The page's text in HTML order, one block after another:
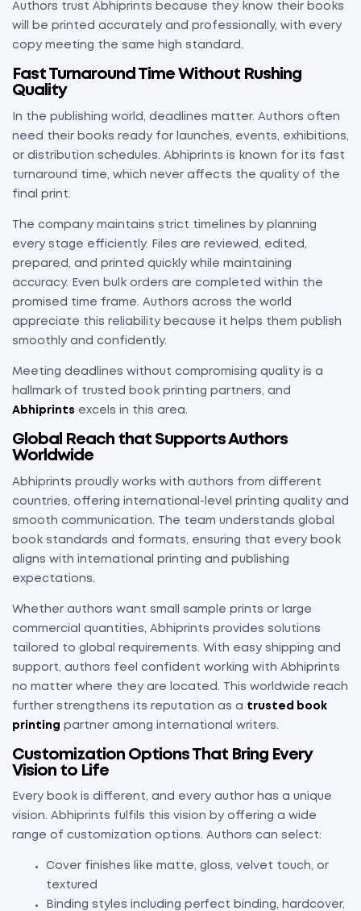
Authors trust Abhiprints because they know their books
will be printed accurately and professionally, with every
copy meeting the same high standard.
Fast Turnaround Time Without Rushing
Quality
In the publishing world, deadlines matter. Authors often
need their books ready for launches, events, exhibitions,
or distribution schedules. Abhiprints is known for its fast
turnaround time, which never affects the quality of the
final print.
The company maintains strict timelines by planning
every stage efficiently. Files are reviewed, edited,
prepared, and printed quickly while maintaining
accuracy. Even bulk orders are completed within the
promised time frame. Authors across the world
appreciate this reliability because it helps them publish
smoothly and confidently.
Meeting deadlines without compromising quality is a
hallmark of trusted book printing partners, and
Abhiprints excels in this area.
Global Reach that Supports Authors
Worldwide
Abhiprints proudly works with authors from different
countries, offering international-level printing quality and
smooth communication. The team understands global
book standards and formats, ensuring that every book
aligns with international printing and publishing
expectations.
Whether authors want small sample prints or large
commercial quantities, Abhiprints provides solutions
tailored to global requirements. With easy shipping and
support, authors feel confident working with Abhiprints
no matter where they are located. This worldwide reach
further strengthens its reputation as a trusted book
printing partner among international writers.
Customization Options That Bring Every
Vision to Life
Every book is different, and every author has a unique
vision. Abhiprints fulfils this vision by offering a wide
range of customization options. Authors can select:
Cover finishes like matte, gloss, velvet touch, or
textured
Binding styles including perfect binding, hardcover,